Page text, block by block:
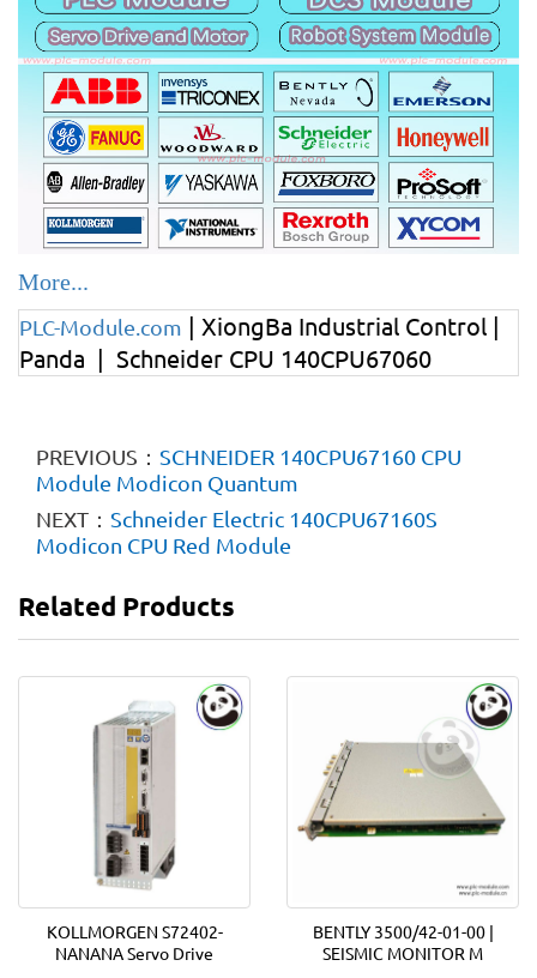
More...
PLC-Module.com | XiongBa Industrial Control |
Panda | Schneider CPU 140CPU67060
PREVIOUS： SCHNEIDER 140CPU67160 CPU
Module Modicon Quantum
NEXT： Schneider Electric 140CPU67160S
Modicon CPU Red Module
Related Products
KOLLMORGEN S72402-
NANANA Servo Drive
BENTLY 3500/42-01-00 |
SEISMIC MONITOR M